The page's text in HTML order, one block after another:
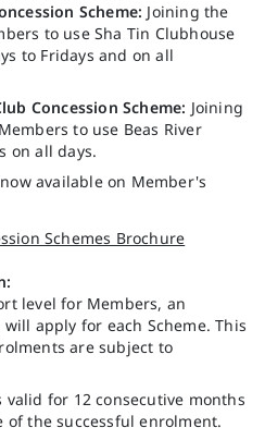
Scheme: Joining the
to use Sha Tin Clubhouse
to Fridays and on all
Concession Scheme: Joining
to use Beas River
on all days.
available on Member's
Schemes Brochure
level for Members, an
apply for each Scheme. This
are subject to
valid for 12 consecutive months
the successful enrolment.